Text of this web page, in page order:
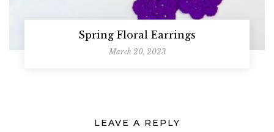
Spring Floral Earrings
March 20, 2023
LEAVE A REPLY